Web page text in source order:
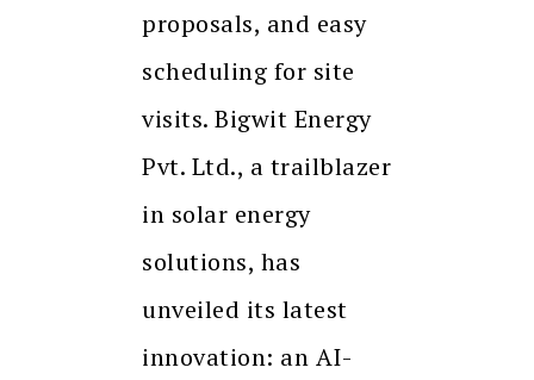
proposals, and easy
scheduling for site
visits. Bigwit Energy
Pvt. Ltd., a trailblazer
in solar energy
solutions, has
unveiled its latest
innovation: an AI-